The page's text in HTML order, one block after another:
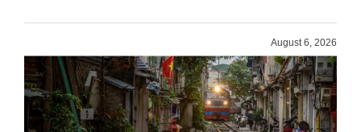
August 6, 2026